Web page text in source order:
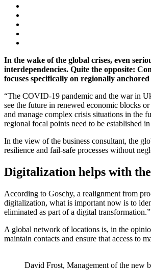
In the wake of the global crises, even
interdependencies. Quite the opposite:
focuses specifically on regionally
“The COVID-19 pandemic and the war in
see the future in renewed economic blocks
and manage complex crisis situations in the
regional focal points need to be established
In the view of the business consultant, the
resilience and fail-safe processes without
Digitalization helps with
According to Goschy, a realignment from
digitalization, what is important now is to
eliminated as part of a digital transformation.”
A global network of locations is, in the
maintain contacts and ensure that access to
David Frost, Management of the new